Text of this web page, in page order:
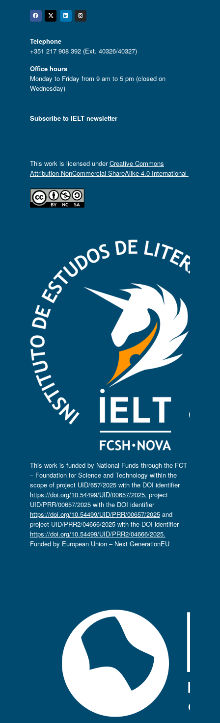
Facebook
Twitter
Linkedin
Instagram
Telephone
+351 217 908 392 (Ext. 40326/40327)
Office hours
Monday to Friday from 9 am to 5 pm (closed on
Wednesday)
Subscribe to IELT newsletter
This work is licensed underCreative Commons
Attribution-NonCommercial-ShareAlike 4.0 International
This work is funded by National Funds through the FCT
– Foundation for Science and Technology within the
scope of project UID/657/2025 with the DOI identifier
https://doi.org/10.54499/UID/00657/2025, project
UID/PRR/00657/2025 with the DOI identifier
https://doi.org/10.54499/UID/PRR/00657/2025and
project UID/PRR2/04666/2025 with the DOI identifier
https://doi.org/10.54499/UID/PRR2/04666/2025.
Funded by European Union – Next GenerationEU